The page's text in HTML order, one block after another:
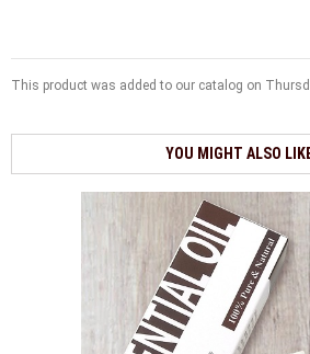
This product was added to our catalog on
YOU MIGHT ALSO